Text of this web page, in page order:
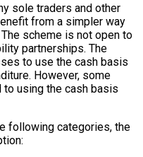
sole traders and other
from a simpler way
scheme is not open to
partnerships. The
to use the cash basis
However, some
using the cash basis
following categories, the